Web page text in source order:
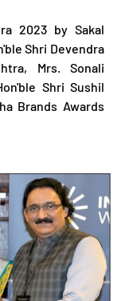
2023 by Sakal
Shri Devendra
Mrs. Sonali
Shri Sushil
Brands Awards